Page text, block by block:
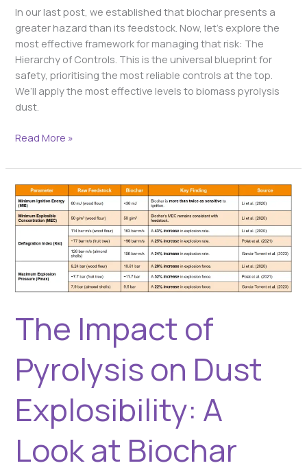
In our last post, we established that biochar presents a
greater hazard than its feedstock. Now, let’s explore the
most effective framework for managing that risk: The
Hierarchy of Controls. This is the universal blueprint for
safety, prioritising the most reliable controls at the top.
We’ll apply the most effective levels to biomass pyrolysis
dust.
Read More »
The Impact of
Pyrolysis on Dust
Explosibility: A
Look at Biochar
The
Impact
of
Pyrolysis
Dust
Explosibility:
Look